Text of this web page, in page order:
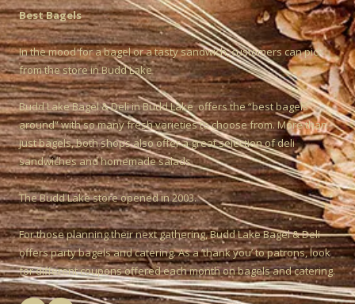
Best Bagels
In the mood for a bagel or a tasty sandwich, customers can pick
from the store in Budd Lake
Budd Lake Bagel & Deli in Budd Lake offers the “best bagels
around” with so many fresh varieties to choose from. More than
just bagels, both shops also offer a great selection of deli
sandwiches and homemade salads.
The Budd Lake store opened in 2003.
For those planning their next gathering, Budd Lake Bagel & Deli
offers party bagels and catering. As a ‘thank you’ to patrons, look
for different coupons offered each month on bagels and catering.